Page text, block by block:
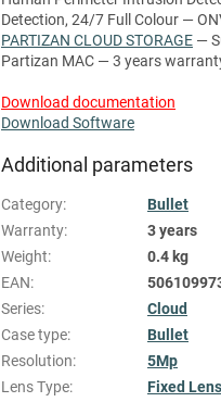
Detection, 24/7 Full Colour —
PARTIZAN CLOUD STORAGE —
Partizan MAC — 3 years
Download documentation
Download Software
Additional parameters
Category:
Bullet
Warranty:
3 years
Weight:
0.4 kg
EAN:
Series:
Cloud
Case type:
Bullet
Resolution:
5Mp
Lens Type:
Fixed Lens